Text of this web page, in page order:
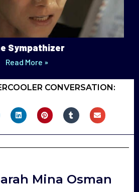
Sympathizer
Read More »
CONVERSATION:
Mina Osman